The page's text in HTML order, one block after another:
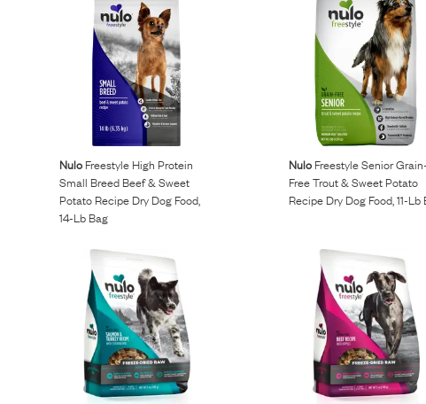
Nulo Freestyle High Protein
Small Breed Beef & Sweet
Potato Recipe Dry Dog Food,
14-Lb Bag
Nulo Freestyle Senior Grain-
Free Trout & Sweet Potato
Recipe Dry Dog Food, 11-Lb